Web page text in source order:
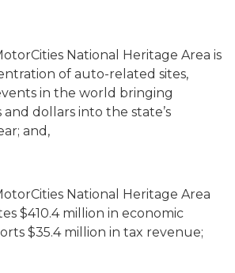
National Heritage Area is
of auto-related sites,
in the world bringing
and dollars into the state’s
and,
National Heritage Area
$410.4 million in economic
$35.4 million in tax revenue;